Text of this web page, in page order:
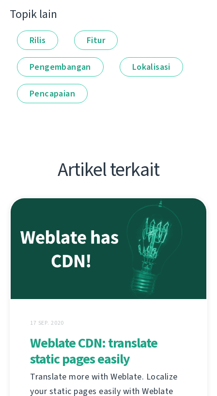
Topik lain
Rilis Fitur
Pengembangan Lokalisasi
Pencapaian
Artikel terkait
17 SEP. 2020
Weblate CDN: translate
static pages easily
Translate more with Weblate. Localize
your static pages easily with Weblate